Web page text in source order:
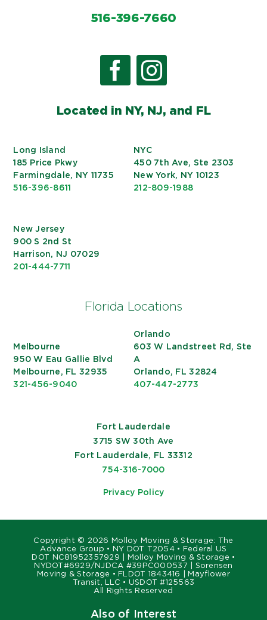
516-396-7660
Located in NY, NJ, and FL
Long Island
185 Price Pkwy
Farmingdale, NY 11735
516-396-8611
NYC
450 7th Ave, Ste 2303
New York, NY 10123
212-809-1988
New Jersey
900 S 2nd St
Harrison, NJ 07029
201-444-7711
Florida Locations
Melbourne
950 W Eau Gallie Blvd
Melbourne, FL 32935
321-456-9040
Orlando
603 W Landstreet Rd, Ste
A
Orlando, FL 32824
407-447-2773
Fort Lauderdale
3715 SW 30th Ave
Fort Lauderdale, FL 33312
754-316-7000
Privacy Policy
Copyright © 2026 Molloy Moving & Storage: The
Advance Group • NY DOT T2054 • Federal US
DOT NC81952357929 | Molloy Moving & Storage •
NYDOT#6929/NJDCA #39PC000537 | Sorensen
Moving & Storage • FLDOT 1843416 | Mayflower
Transit, LLC • USDOT #125563
All Rights Reserved
Also of Interest